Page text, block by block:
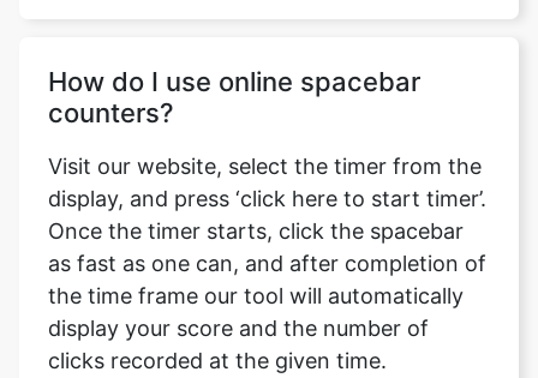
How do I use online spacebar
counters?
Visit our website, select the timer from the
display, and press ‘click here to start timer’.
Once the timer starts, click the spacebar
as fast as one can, and after completion of
the time frame our tool will automatically
display your score and the number of
clicks recorded at the given time.